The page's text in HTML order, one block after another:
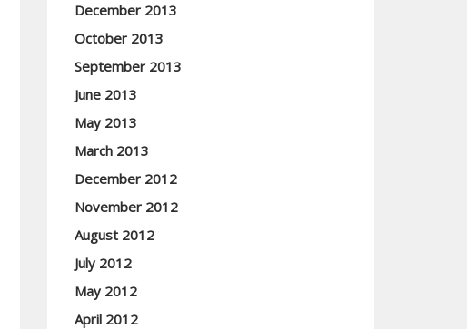
December 2013
October 2013
September 2013
June 2013
May 2013
March 2013
December 2012
November 2012
August 2012
July 2012
May 2012
April 2012